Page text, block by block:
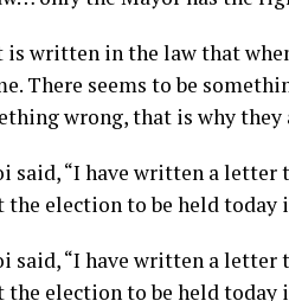
is written in the law that
There seems to be
wrong, that is why
said, “I have written a
election to be held
said, “I have written a
election to be held